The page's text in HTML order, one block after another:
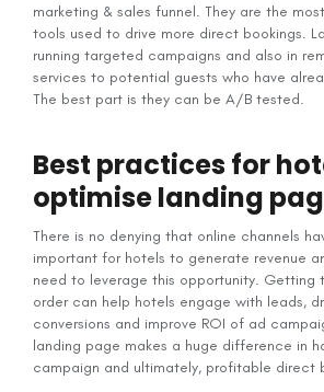
marketing & sales funnel. They are the
tools used to drive more direct bookings.
running targeted campaigns and also in
services to potential guests who have
The best part is they can be A/B tested.
Best practices for
optimise landing
There is no denying that online channels
important for hotels to generate revenue
need to leverage this opportunity. Getting
order can help hotels engage with leads,
conversions and improve ROI of ad
landing page makes a huge difference in
campaign and ultimately, profitable direct